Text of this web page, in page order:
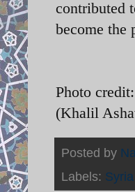
contributed
become the
Photo
(Khalil
Posted by
Labels: